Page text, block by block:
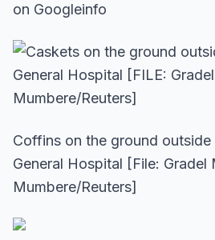
on Googleinfo
Coffins on the ground outside
General Hospital [File: Gradel
Mumbere/Reuters]